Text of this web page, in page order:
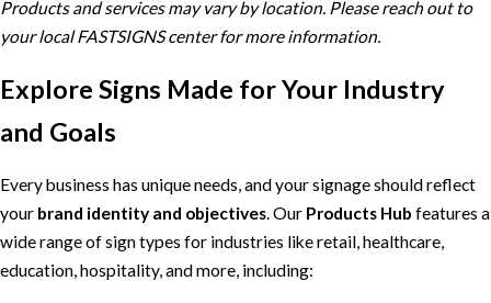
Products and services may vary by location. Please reach out to
your local FASTSIGNS center for more information.
Explore Signs Made for Your Industry
and Goals
Every business has unique needs, and your signage should reflect
your brand identity and objectives. Our Products Hub features a
wide range of sign types for industries like retail, healthcare,
education, hospitality, and more, including: